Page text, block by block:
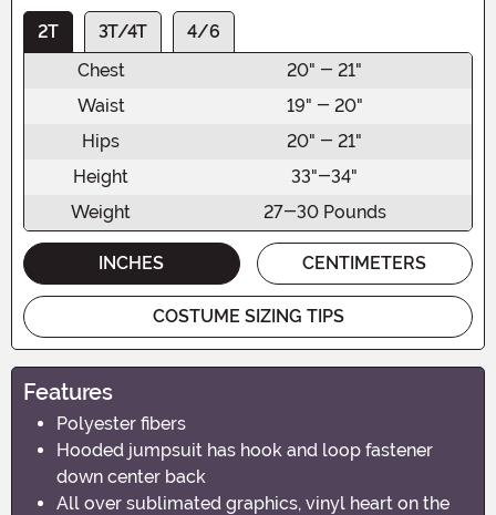
2T 3T/4T
4/6
Chest
20" - 21"
Waist
19" - 20"
Hips
20" - 21"
Height
33"-34"
Weight
27-30 Pounds
INCHES CENTIMETERS
COSTUME SIZING TIPS
Features
Polyester fibers
Hooded jumpsuit has hook and loop fastener
down center back
All over sublimated graphics, vinyl heart on the